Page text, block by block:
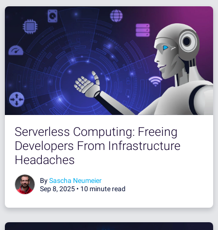
Serverless Computing: Freeing
Developers From Infrastructure
Headaches
BySascha Neumeier
Sep 8, 2025 • 10 minute read